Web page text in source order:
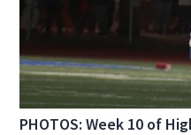
PHOTOS: Week 10 of